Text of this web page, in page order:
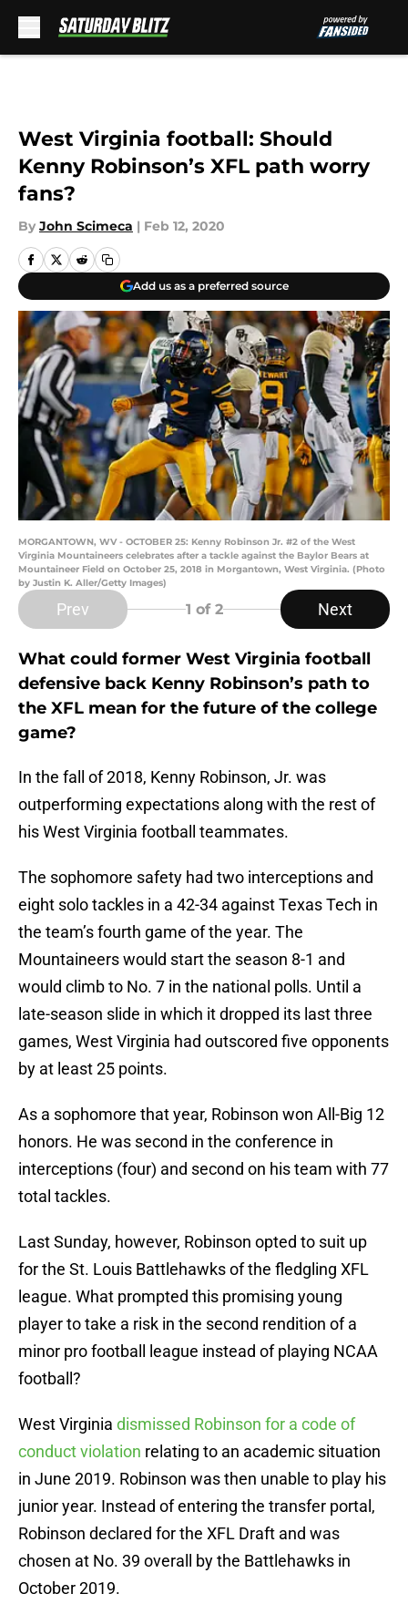
West Virginia football: Should
Kenny Robinson’s XFL path worry
fans?
By John Scimeca | Feb 12, 2020
Add us as a preferred source
MORGANTOWN, WV - OCTOBER 25: Kenny Robinson Jr. #2 of the West
Virginia Mountaineers celebrates after a tackle against the Baylor Bears at
Mountaineer Field on October 25, 2018 in Morgantown, West Virginia. (Photo
by Justin K. Aller/Getty Images)
Prev 1 of 2 Next
What could former West Virginia football
defensive back Kenny Robinson’s path to
the XFL mean for the future of the college
game?
In the fall of 2018, Kenny Robinson, Jr. was
outperforming expectations along with the rest of
his West Virginia football teammates.
The sophomore safety had two interceptions and
eight solo tackles in a 42-34 against Texas Tech in
the team’s fourth game of the year. The
Mountaineers would start the season 8-1 and
would climb to No. 7 in the national polls. Until a
late-season slide in which it dropped its last three
games, West Virginia had outscored five opponents
by at least 25 points.
As a sophomore that year, Robinson won All-Big 12
honors. He was second in the conference in
interceptions (four) and second on his team with 77
total tackles.
Last Sunday, however, Robinson opted to suit up
for the St. Louis Battlehawks of the fledgling XFL
league. What prompted this promising young
player to take a risk in the second rendition of a
minor pro football league instead of playing NCAA
football?
West Virginia dismissed Robinson for a code of
conduct violation relating to an academic situation
in June 2019. Robinson was then unable to play his
junior year. Instead of entering the transfer portal,
Robinson declared for the XFL Draft and was
chosen at No. 39 overall by the Battlehawks in
October 2019.